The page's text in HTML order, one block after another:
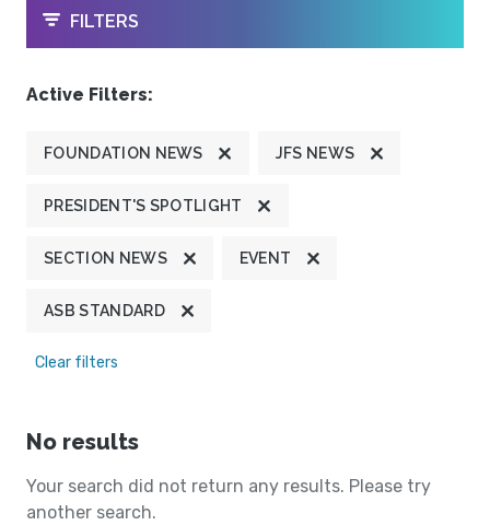
OPEN
FILTERS
Active Filters:
FOUNDATION NEWS JFS NEWS
PRESIDENT'S SPOTLIGHT
SECTION NEWS EVENT
ASB STANDARD
Clear filters
No results
Your search did not return any results. Please try
another search.